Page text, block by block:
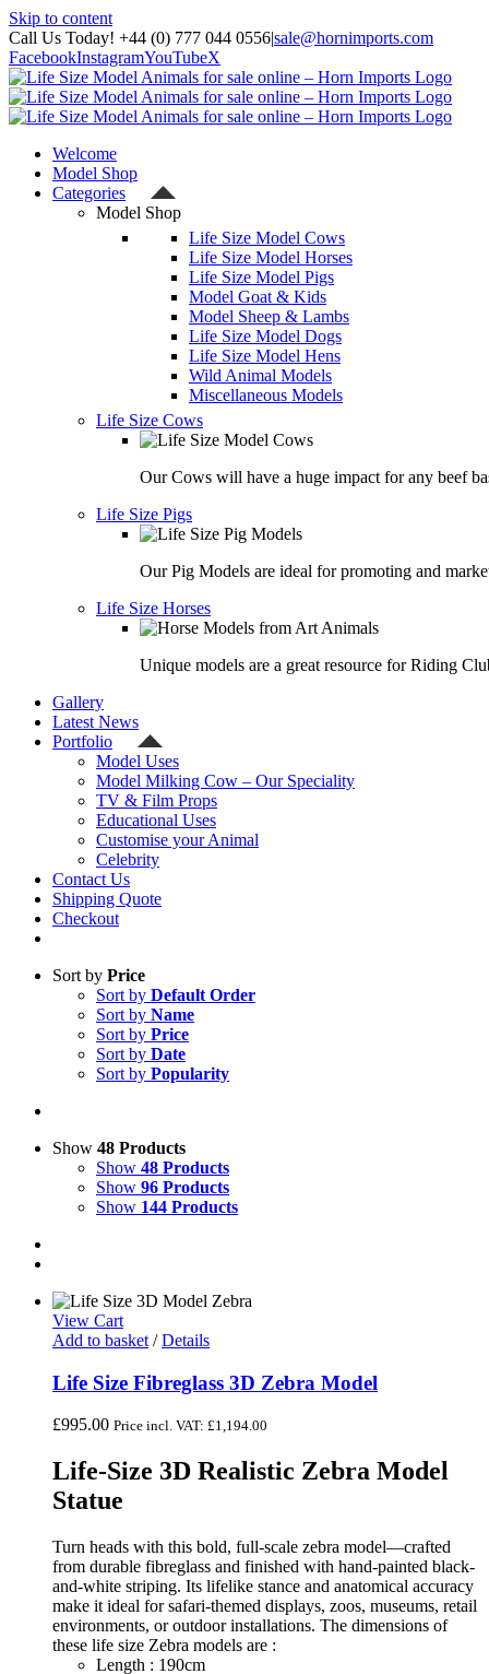
Skip to content
Call Us Today! +44 (0) 777 044 0556|sale@hornimports.com
FacebookInstagramYouTubeX
Welcome
Model Shop
Categories
Model Shop
Life Size Model Cows
Life Size Model Horses
Life Size Model Pigs
Model Goat & Kids
Model Sheep & Lambs
Life Size Model Dogs
Life Size Model Hens
Wild Animal Models
Miscellaneous Models
Life Size Cows
Our Cows will have a huge impact for any beef
Life Size Pigs
Our Pig Models are ideal for promoting and
Life Size Horses
Unique models are a great resource for Riding
Gallery
Latest News
Portfolio
Model Uses
Model Milking Cow – Our Speciality
TV & Film Props
Educational Uses
Customise your Animal
Celebrity
Contact Us
Shipping Quote
Checkout
Sort by Price
Sort by Default Order
Sort by Name
Sort by Price
Sort by Date
Sort by Popularity
Show 48 Products
Show 48 Products
Show 96 Products
Show 144 Products
View Cart
Add to basket / Details
Life Size Fibreglass 3D Zebra Model
£995.00 Price incl. VAT: £1,194.00
Life-Size 3D Realistic Zebra Model
Statue
Turn heads with this bold, full-scale zebra model—crafted
from durable fibreglass and finished with hand-painted black-
and-white striping. Its lifelike stance and anatomical accuracy
make it ideal for safari-themed displays, zoos, museums, retail
environments, or outdoor installations. The dimensions of
these life size Zebra models are :
Length : 190cm